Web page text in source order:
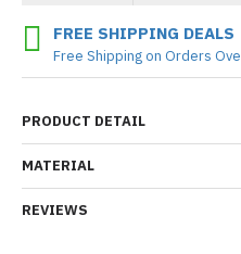
PRODUCT DETAIL
MATERIAL
REVIEWS
FREE SHIPPING DEALS
Free Shipping on Orders